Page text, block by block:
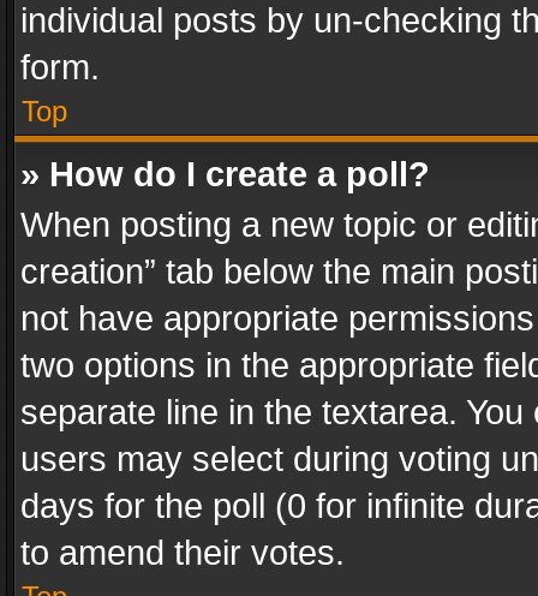
individual posts by un-checking
form.
Top
» How do I create a poll?
When posting a new topic or
creation” tab below the main
not have appropriate
two options in the appropriate
separate line in the textarea.
users may select during voting
days for the poll (0 for infinite
to amend their votes.